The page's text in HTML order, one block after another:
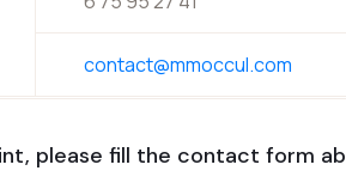
contact@mmoccul.com
please fill the contact form